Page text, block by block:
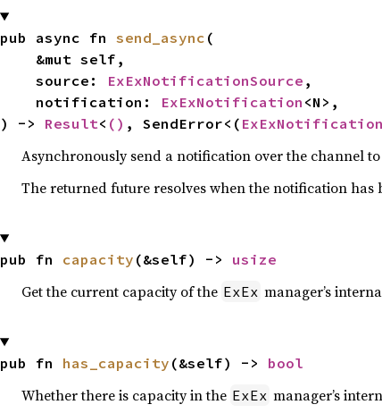
pub async fn send_async (
    source:
ExExNotificationSource ,
    notification:
ExExNotification <N>,
) -> Result< () , SendError<(
Asynchronously send a notification over the channel
The returned future resolves when the notification
pub fn capacity (&self) -> usize
Get the current capacity of the ExEx manager’s
pub fn has_capacity (&self) -> bool
Whether there is capacity in the ExEx manager’s